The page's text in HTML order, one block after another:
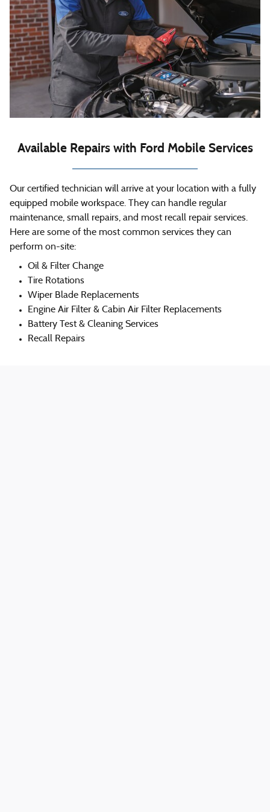
Available Repairs with Ford Mobile Services
Our certified technician will arrive at your location with a fully
equipped mobile workspace. They can handle regular
maintenance, small repairs, and most recall repair services.
Here are some of the most common services they can
perform on-site:
Oil & Filter Change
Tire Rotations
Wiper Blade Replacements
Engine Air Filter & Cabin Air Filter Replacements
Battery Test & Cleaning Services
Recall Repairs